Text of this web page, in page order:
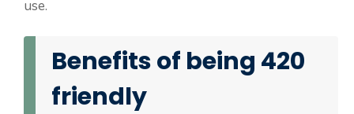
use.
Benefits of being 420
friendly